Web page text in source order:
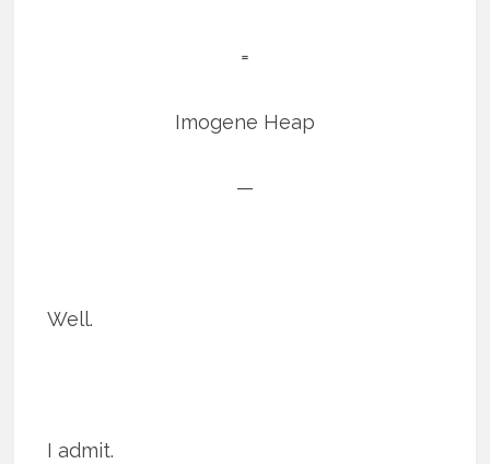
=
Imogene Heap
—
Well.
I admit.